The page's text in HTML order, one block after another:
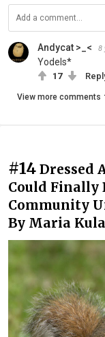
Andycat >_< 8
Yodels*
17
View more comments
#14 Dressed
Could Finally
Community
By Maria Kula